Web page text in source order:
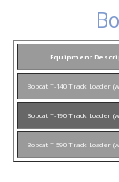
Equipment
Bobcat T-140 Track Loader
Bobcat T-190 Track Loader
Bobcat T-590 Track Loader